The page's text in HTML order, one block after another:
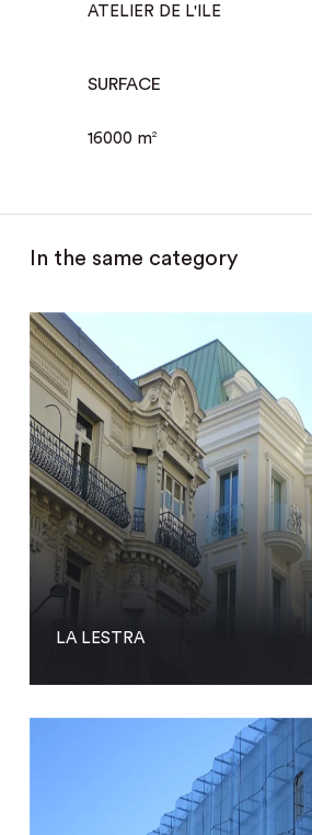
ATELIER DE L'ILE
SURFACE
16000 m2
In the same category
LA LESTRA